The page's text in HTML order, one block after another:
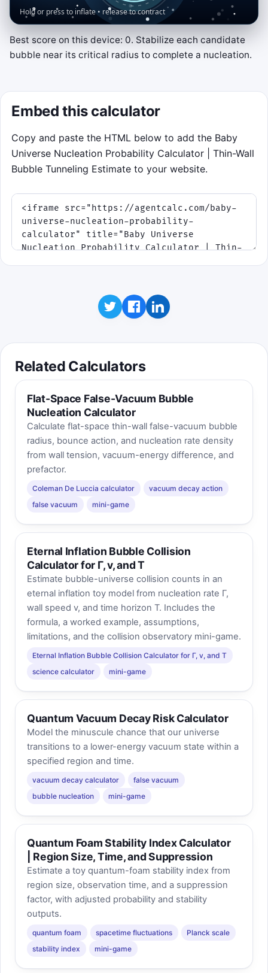
Critical Bubble Lab
press to inflate the bubble; release to let
wall tension shrink it.
meter reaches 100 percent. Three missed
windows end the run early.
The target comes from the same relation used
above: Rc = 3σ/Δρ. Tap, click, or use the space
bar after you start.
Click to play
Best score on this device: 0. Stabilize each candidate
bubble near its critical radius to complete a nucleation.
Embed this calculator
Copy and paste the HTML below to add the Baby
Universe Nucleation Probability Calculator | Thin-Wall
Bubble Tunneling Estimate to your website.
Related Calculators
Flat-Space False-Vacuum Bubble
Nucleation Calculator
Calculate flat-space thin-wall false-vacuum bubble
radius, bounce action, and nucleation rate density
from wall tension, vacuum-energy difference, and
prefactor.
Coleman De Luccia calculator
vacuum decay action
false vacuum
mini-game
Eternal Inflation Bubble Collision
Calculator for Γ, v, and T
Estimate bubble-universe collision counts in an
eternal inflation toy model from nucleation rate Γ,
wall speed v, and time horizon T. Includes the
formula, a worked example, assumptions,
limitations, and the collision observatory mini-game.
Eternal Inflation Bubble Collision Calculator for Γ, v, and T
science calculator
mini-game
Quantum Vacuum Decay Risk Calculator
Model the minuscule chance that our universe
transitions to a lower-energy vacuum state within a
specified region and time.
vacuum decay calculator
false vacuum
bubble nucleation
mini-game
Quantum Foam Stability Index Calculator
| Region Size, Time, and Suppression
Estimate a toy quantum-foam stability index from
region size, observation time, and a suppression
factor, with adjusted probability and stability
outputs.
quantum foam spacetime fluctuations
Planck scale
stability index
mini-game